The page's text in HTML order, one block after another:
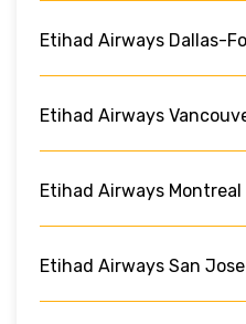
Etihad Airways Dallas-
Etihad Airways
Etihad Airways Montreal
Etihad Airways San